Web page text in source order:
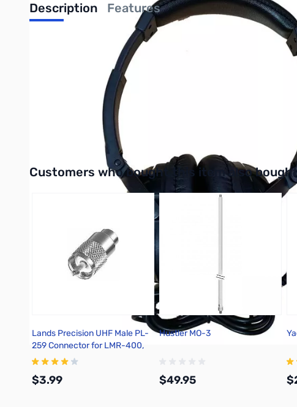
Description Features
HP-1 Wired Stereo Headphones
The bhi HP-1 stereo headphones are suitable for general purpose
lightweight design, adjustable headband and the soft leatherette
headphones, allowing you to listen for longer. The cable is 1.9 m
Purcahse the HP-1 Wired Stereo Headphones from GigaParts today!
Interactive carousel showing related products. Use navigation
Customers who bought this item also
Lands Precision UHF Male PL-
259 Connector for LMR-400,
Solder On, TSSS
$3.99
Hustler MO-3
$49.95